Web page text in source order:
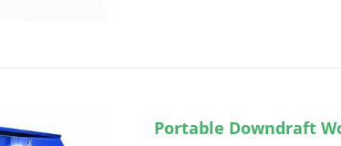
Portable Downdraft